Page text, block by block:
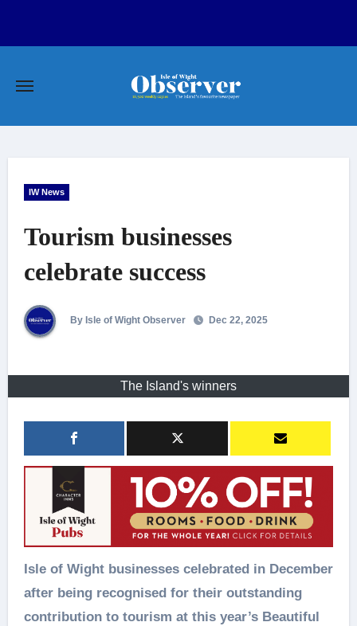
IW News
Tourism businesses
celebrate success
By Isle of Wight Observer Dec 22, 2025
The Island's winners
Isle of Wight businesses celebrated in December
after being recognised for their outstanding
contribution to tourism at this year’s Beautiful